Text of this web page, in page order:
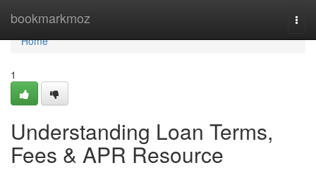
bookmarkmoz
Home
Home
1
Understanding Loan Terms,
Fees & APR Resource